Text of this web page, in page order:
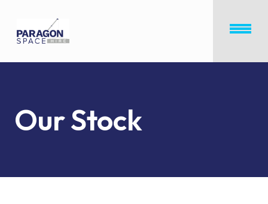
Our Stock